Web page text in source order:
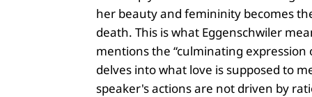
her beauty and femininity becomes
death. This is what Eggenschwiler
mentions the “culminating expression
delves into what love is supposed to
speaker's actions are not driven by